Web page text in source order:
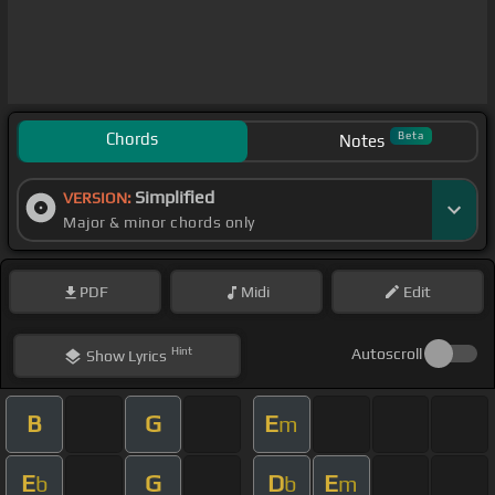
Chords Notes Beta
VERSION: Simplified
Major & minor chords only
PDF Midi Edit
ShowLyrics Hint Autoscroll
B G Em
Eb G Db Em